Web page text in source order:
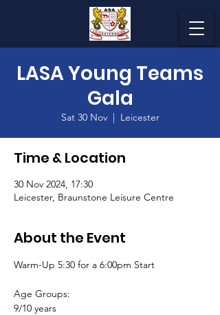
LASA Young Teams
Gala
Sat 30 Nov
  |
Leicester
Time & Location
30 Nov 2024, 17:30
Leicester, Braunstone Leisure Centre
About the Event
Warm-Up 5:30 for a 6:00pm Start
Age Groups:
9/10 years